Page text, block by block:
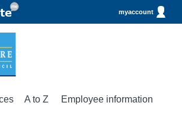
myaccount
A to Z Employee information